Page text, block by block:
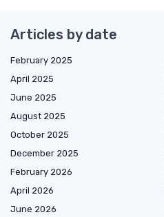
Articles by date
February 2025
April 2025
June 2025
August 2025
October 2025
December 2025
February 2026
April 2026
June 2026